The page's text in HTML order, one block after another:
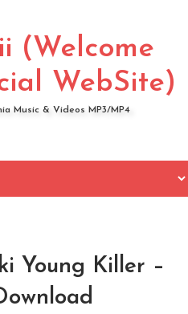
(Welcome
WebSite)
Music & Videos MP3/MP4
Young Killer –